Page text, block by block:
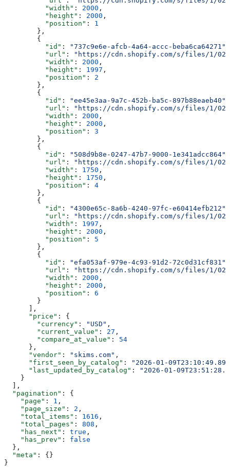
          "width"
: 2000 ,
          "height"
: 2000 ,
          "position"
: 1
        },
        {
          "id"
: "737c9e6e-afcb-4a64-accc-beba6ca64271"
          "url"
:
"https://cdn.shopify.com/s/files/1/0259/
          "width"
: 2000 ,
          "height"
: 1997 ,
          "position"
: 2
        },
        {
          "id"
: "ee45e3aa-9a7c-452b-ba5c-897b88eaeb40"
          "url"
:
"https://cdn.shopify.com/s/files/1/0259/
          "width"
: 2000 ,
          "height"
: 2000 ,
          "position"
: 3
        },
        {
          "id"
: "508d9b8e-0247-47b7-9000-1e341adcc864"
          "url"
:
"https://cdn.shopify.com/s/files/1/0259/
          "width"
: 1750 ,
          "height"
: 1750 ,
          "position"
: 4
        },
        {
          "id"
: "4300e65c-8a6b-4240-97fc-e60414efb212"
          "url"
:
"https://cdn.shopify.com/s/files/1/0259/
          "width"
: 1997 ,
          "height"
: 2000 ,
          "position"
: 5
        },
        {
          "id"
: "efa053af-979e-4c93-91d2-72c0d31cf831"
          "url"
:
"https://cdn.shopify.com/s/files/1/0259/
          "width"
: 2000 ,
          "height"
: 2000 ,
          "position"
: 6
        }
      ],
      "price"
: {
        "currency"
: "USD" ,
        "current_value"
: 27 ,
        "compare_at_value"
: 54
      },
      "vendor"
: "skims.com" ,
      "first_seen_by_catalog"
:
"2026-01-
      "last_updated_by_catalog"
:
"2026-01-
    }
  ],
  "pagination"
: {
    "page"
: 1 ,
    "page_size"
: 2 ,
    "total_items"
: 1616 ,
    "total_pages"
: 808 ,
    "has_next"
: true ,
    "has_prev"
: false
  },
  "meta"
: {}
}